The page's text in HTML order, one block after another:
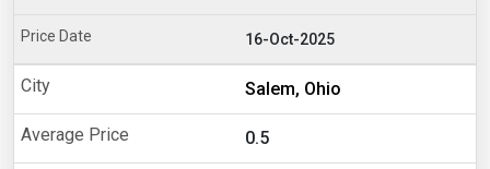
16-Oct-2025
Salem, Ohio
0.5